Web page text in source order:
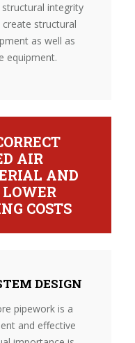
integrity
structural
as well as
equipment.
AIR
AND
COSTS
DESIGN
pipework is a
and effective